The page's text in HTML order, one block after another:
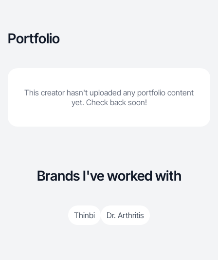
Portfolio
This creator hasn't uploaded any portfolio content
yet. Check back soon!
Brands I've worked with
Thinbi Dr. Arthritis